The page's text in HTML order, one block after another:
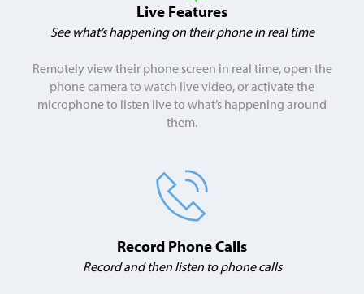
Live Features
See what’s happening on their phone in real time
Remotely view their phone screen in real time, open the
phone camera to watch live video, or activate the
microphone to listen live to what’s happening around
them.
Record Phone Calls
Record and then listen to phone calls